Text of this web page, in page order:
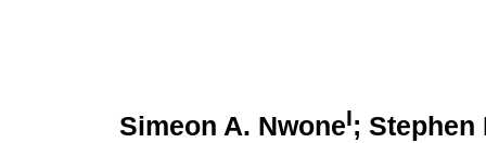
Simeon A. NwoneI; Stephen